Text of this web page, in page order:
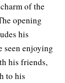
of the
opening
his
seen enjoying
his friends,
to his